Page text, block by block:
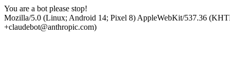
You are a bot please stop!
Mozilla/5.0 (Linux; Android 14; Pixel 8) AppleWebKit/537.36
+claudebot@anthropic.com)